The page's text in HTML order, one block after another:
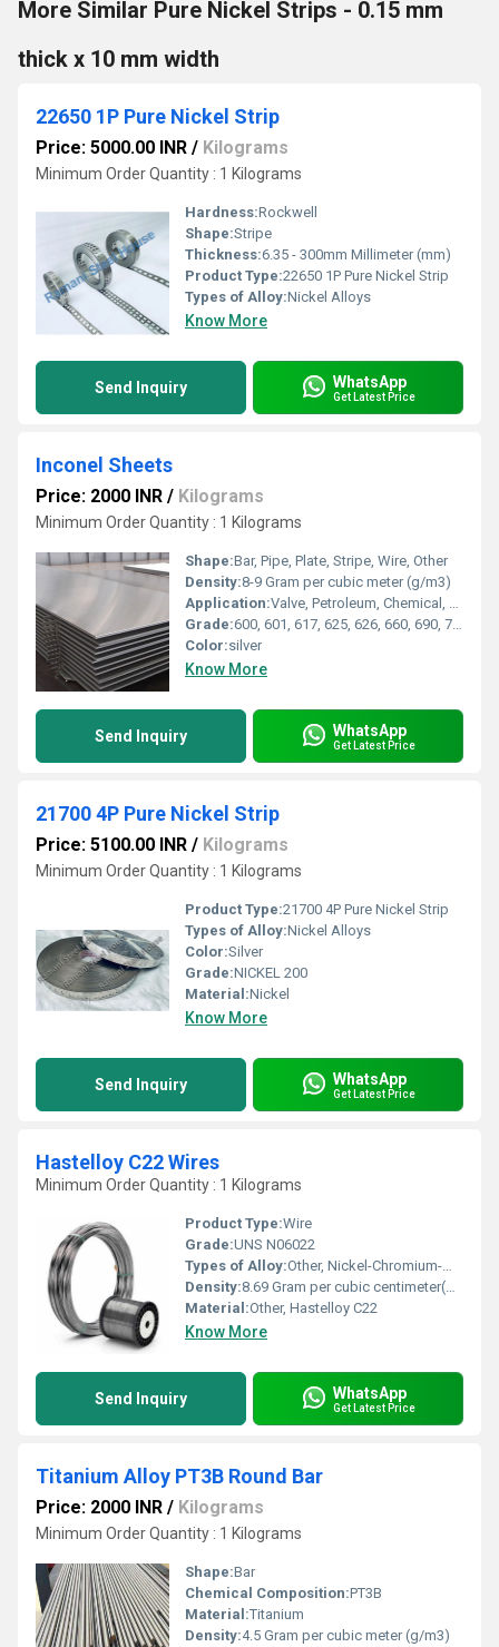
More Similar Pure Nickel Strips - 0.15 mm
thick x 10 mm width
22650 1P Pure Nickel Strip
Price: 5000.00 INR / Kilograms
Minimum Order Quantity : 1 Kilograms
Hardness:Rockwell
Shape:Stripe
Thickness:6.35 - 300mm Millimeter (mm)
Product Type:22650 1P Pure Nickel Strip
Types of Alloy:Nickel Alloys
Know More
Send Inquiry WhatsApp
Get Latest Price
Inconel Sheets
Price: 2000 INR / Kilograms
Minimum Order Quantity : 1 Kilograms
Shape:Bar, Pipe, Plate, Stripe, Wire, Other
Density:8-9 Gram per cubic meter (g/m3)
Application:Valve, Petroleum, Chemical, Oil & Gas, Military, Nuclear, Other , Fastener, Electronic Industry
Grade:600, 601, 617, 625, 626, 660, 690, 713LC, 718, X750, 800, 800H, 800HT, 825, 925, 926
Color:silver
Know More
Send Inquiry WhatsApp
Get Latest Price
21700 4P Pure Nickel Strip
Price: 5100.00 INR / Kilograms
Minimum Order Quantity : 1 Kilograms
Product Type:21700 4P Pure Nickel Strip
Types of Alloy:Nickel Alloys
Color:Silver
Grade:NICKEL 200
Material:Nickel
Know More
Send Inquiry WhatsApp
Get Latest Price
Hastelloy C22 Wires
Minimum Order Quantity : 1 Kilograms
Product Type:Wire
Grade:UNS N06022
Types of Alloy:Other, Nickel-Chromium-Molybdenum Alloy
Density:8.69 Gram per cubic centimeter(g/cm3)
Material:Other, Hastelloy C22
Know More
Send Inquiry WhatsApp
Get Latest Price
Titanium Alloy PT3B Round Bar
Price: 2000 INR / Kilograms
Minimum Order Quantity : 1 Kilograms
Shape:Bar
Chemical Composition:PT3B
Material:Titanium
Density:4.5 Gram per cubic meter (g/m3)